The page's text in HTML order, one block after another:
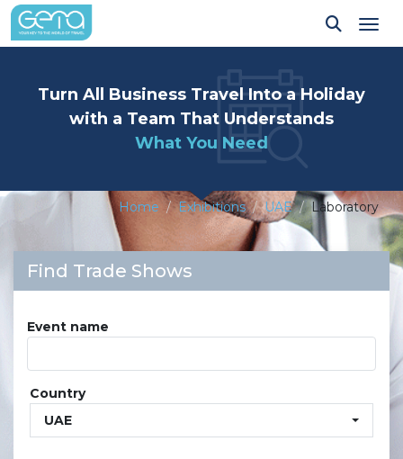
Turn All Business Travel Into a Holiday
with a Team That Understands
What You Need
Home Exhibitions UAE Laboratory
Find Trade Shows
Event name
Country
UAE